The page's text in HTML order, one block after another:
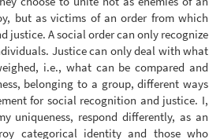
but as victims of an order from which
justice. A social order can only recognize
Justice can only deal with what
i.e., what can be compared and
belonging to a group, different ways
for social recognition and justice. I,
uniqueness, respond differently, as an
categorical identity and those who